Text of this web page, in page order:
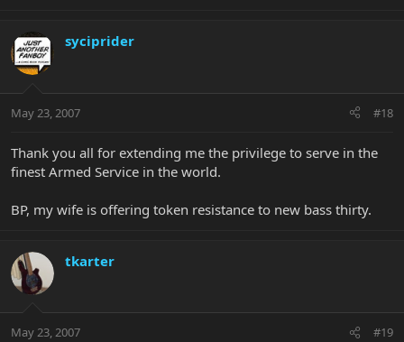
syciprider
May 23, 2007 #18
Thank you all for extending me the privilege to serve in the
finest Armed Service in the world.
BP, my wife is offering token resistance to new bass thirty.
tkarter
May 23, 2007 #19